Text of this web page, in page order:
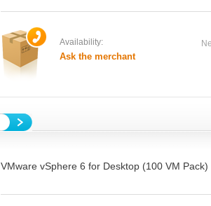
Availability:
Ask the merchant
VMware vSphere 6 for Desktop (100 VM Pack)